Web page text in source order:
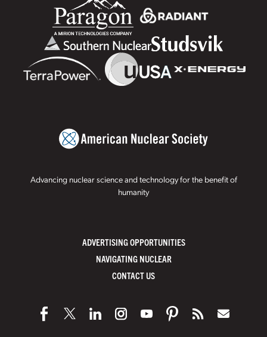
Advancing nuclear science and technology for the benefit of
humanity
ADVERTISING OPPORTUNITIES
NAVIGATING NUCLEAR
CONTACT US